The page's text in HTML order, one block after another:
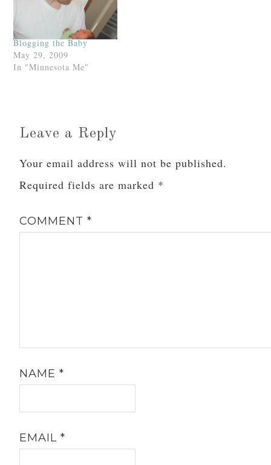
Blogging the Baby
May 29, 2009
In "Minnesota Me"
Leave a Reply
Your email address will not be published.
Required fields are marked *
COMMENT*
NAME*
EMAIL*